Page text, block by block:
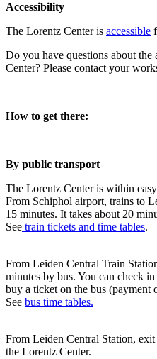
Accessibility
The Lorentz Center is accessible
Do you have questions about
Center? Please contact your
How to get there:
By public transport
The Lorentz Center is within
From Schiphol airport, trains to
15 minutes. It takes about 20
See train tickets and time tables.
From Leiden Central Train
minutes by bus. You can check
buy a ticket on the bus (payment
See bus time tables.
From Leiden Central Station,
the Lorentz Center.